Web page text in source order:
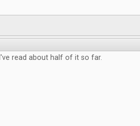
I've read about half of it so far.